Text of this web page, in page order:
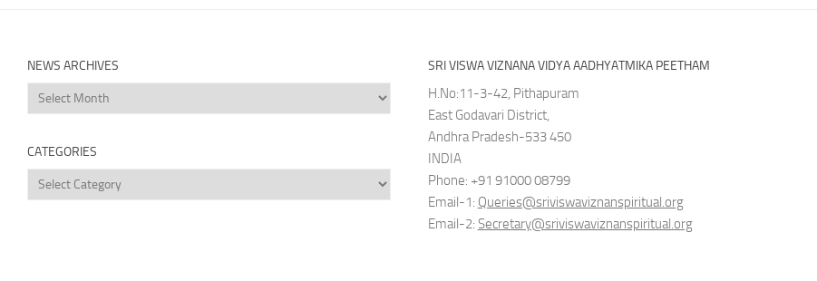
NEWS ARCHIVES
News
Archives
CATEGORIES
Categories
SRI VISWA VIZNANA VIDYA AADHYATMIKA PEETHAM
H.No:11-3-42, Pithapuram
East Godavari District,
Andhra Pradesh-533 450
INDIA
Phone: +91 91000 08799
Email-1: Queries@sriviswaviznanspiritual.org
Email-2: Secretary@sriviswaviznanspiritual.org